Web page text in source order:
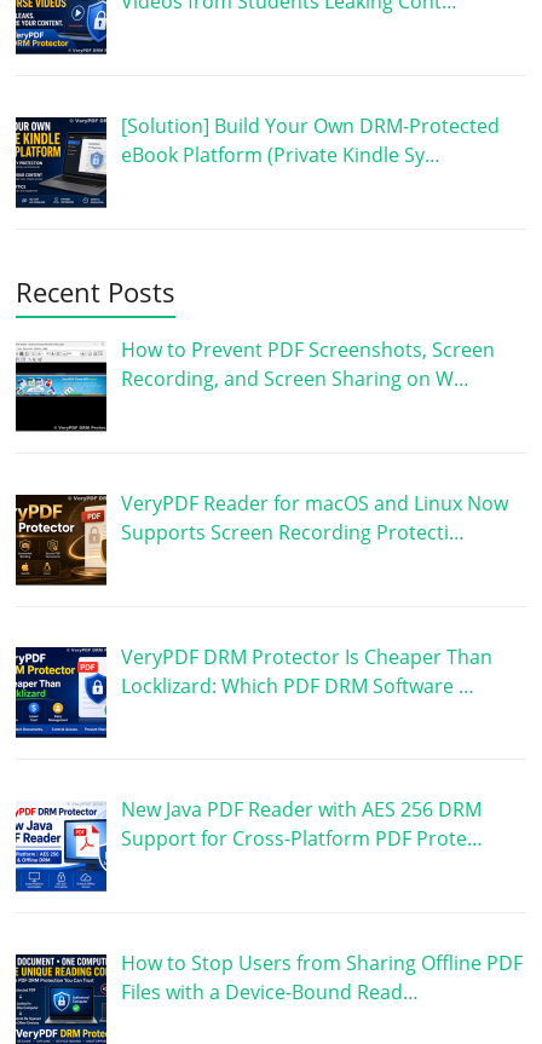
[Solution] Build Your Own DRM-Protected
eBook Platform (Private Kindle Sy…
Recent Posts
How to Prevent PDF Screenshots, Screen
Recording, and Screen Sharing on W…
VeryPDF Reader for macOS and Linux Now
Supports Screen Recording Protecti…
VeryPDF DRM Protector Is Cheaper Than
Locklizard: Which PDF DRM Software …
New Java PDF Reader with AES 256 DRM
Support for Cross-Platform PDF Prote…
How to Stop Users from Sharing Offline PDF
Files with a Device-Bound Read…